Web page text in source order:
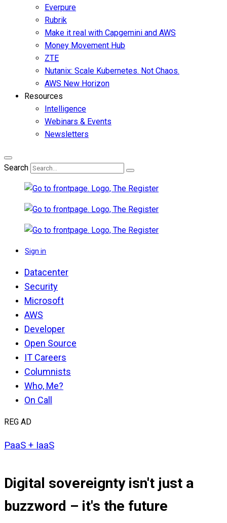
Everpure
Rubrik
Make it real with Capgemini and AWS
Money Movement Hub
ZTE
Nutanix: Scale Kubernetes. Not Chaos.
AWS New Horizon
Resources
Intelligence
Webinars & Events
Newsletters
Search
Sign in
Datacenter
Security
Microsoft
AWS
Developer
Open Source
IT Careers
Columnists
Who, Me?
On Call
REG AD
PaaS + IaaS
Digital sovereignty isn't just a
buzzword – it's the future